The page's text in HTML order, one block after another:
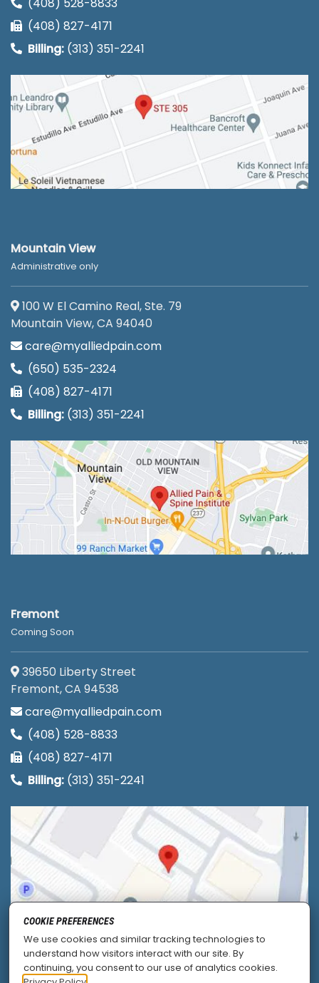
(408) 827-4171
Billing: (313) 351-2241
Mountain View
Administrative only
100 W El Camino Real, Ste. 79
Mountain View, CA 94040
care@myalliedpain.com
(650) 535-2324
(408) 827-4171
Billing: (313) 351-2241
Fremont
Coming Soon
39650 Liberty Street
Fremont, CA 94538
care@myalliedpain.com
(408) 528-8833
(408) 827-4171
Billing: (313) 351-2241
COOKIE PREFERENCES
We use cookies and similar tracking technologies to
understand how visitors interact with our site. By
continuing, you consent to our use of analytics cookies.